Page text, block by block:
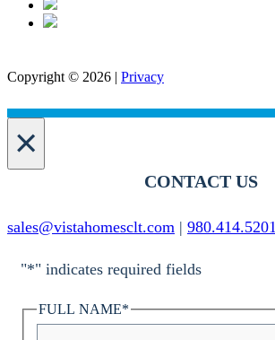
Copyright © 2026 | Privacy
×
CONTACT US
sales@vistahomesclt.com | 980.414.5201
"*" indicates required fields
FULL NAME*